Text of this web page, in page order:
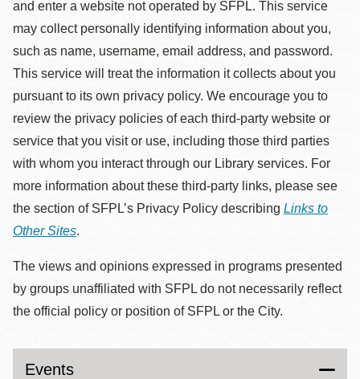
and enter a website not operated by SFPL. This service
may collect personally identifying information about you,
such as name, username, email address, and password.
This service will treat the information it collects about you
pursuant to its own privacy policy. We encourage you to
review the privacy policies of each third-party website or
service that you visit or use, including those third parties
with whom you interact through our Library services. For
more information about these third-party links, please see
the section of SFPL’s Privacy Policy describing Links to
Other Sites.
The views and opinions expressed in programs presented
by groups unaffiliated with SFPL do not necessarily reflect
the official policy or position of SFPL or the City.
Events